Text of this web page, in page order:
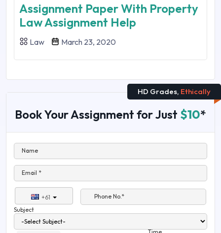
Assignment Paper With Property
Law Assignment Help
Law March 23, 2020
HD Grades, Ethically
Book Your Assignment for Just $10*
Name
Email *
+61
Phone No.*
Subject